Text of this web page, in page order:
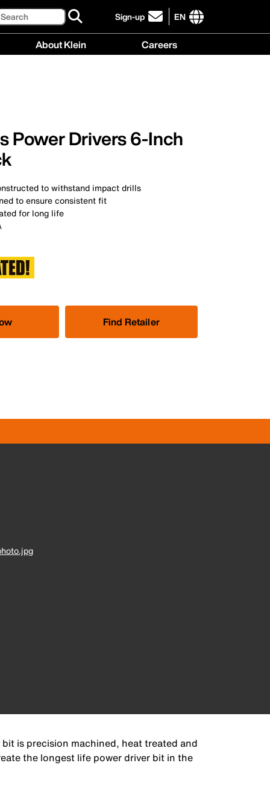
Sign-up
click
to
EN
International
About Klein Careers
Power Drivers 6-Inch
to withstand impact drills
to ensure consistent fit
for long life
Find Retailer
is precision machined, heat treated and
the longest life power driver bit in the